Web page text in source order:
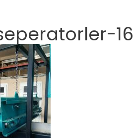
16